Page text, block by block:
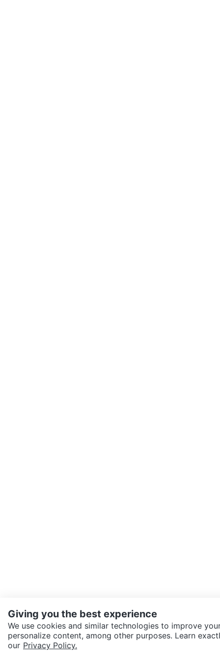
SEND CHAT TO SELLER
Giving you the best experience
We use cookies and similar technologies to improve
personalize content, among other purposes. Learn
our Privacy Policy.